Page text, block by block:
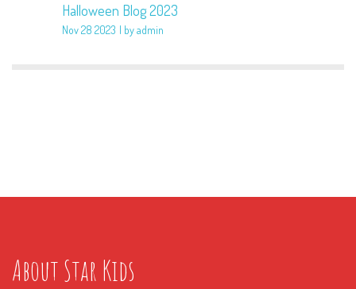
Halloween Blog 2023
Nov 28 2023 by admin
About Star Kids